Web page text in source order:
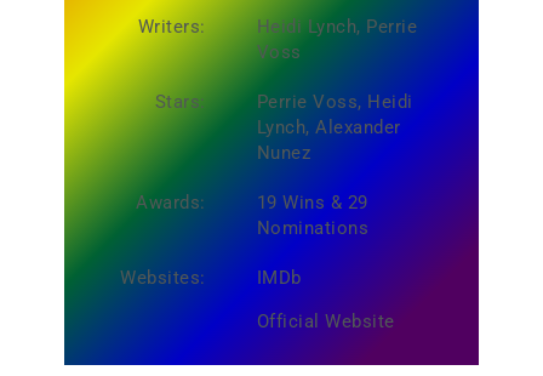
Writers:
Heidi Lynch, Perrie
Voss
Stars:
Perrie Voss, Heidi
Lynch, Alexander
Nunez
Awards:
19 Wins & 29
Nominations
Websites:
IMDb
Official Website